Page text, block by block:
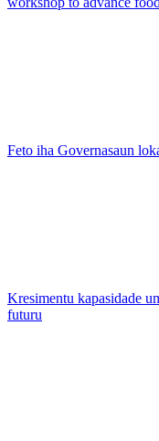
Feto iha Governasaun
Kresimentu kapasidade
futuru